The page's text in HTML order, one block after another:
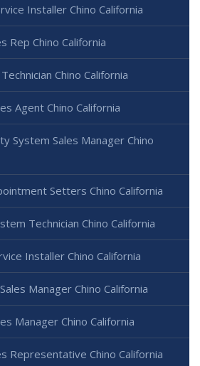
Installer Chino California
Rep Chino California
Chino California
Agent Chino California
System Sales Manager Chino
Setters Chino California
Technician Chino California
Installer Chino California
Manager Chino California
Manager Chino California
Representative Chino California